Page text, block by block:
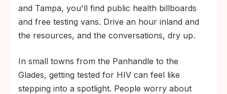
and Tampa, you'll find public health billboards
and free testing vans. Drive an hour inland and
the resources, and the conversations, dry up.
In small towns from the Panhandle to the
Glades, getting tested for HIV can feel like
stepping into a spotlight. People worry about